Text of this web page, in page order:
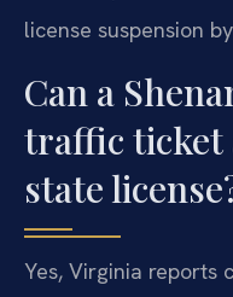
license suspension
Can a
traffic ticket
state
Yes, Virginia reports